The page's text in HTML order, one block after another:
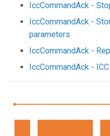
IccCommandAck -
IccCommandAck -
parameters
IccCommandAck -
IccCommandAck -